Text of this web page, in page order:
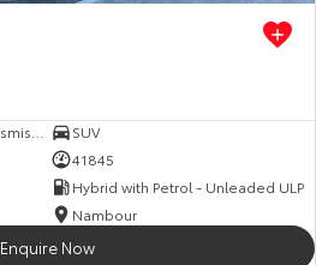
SUV
41845
Hybrid with Petrol - Unleaded ULP
Nambour
Enquire Now